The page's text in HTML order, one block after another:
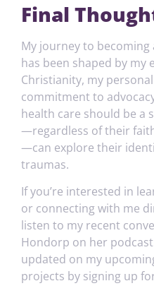
Final
My journey to
has been shaped by my
Christianity, my
commitment to
health care should be a
—regardless of their
—can explore their
traumas.
If you’re interested in
or connecting with me
listen to my recent
Hondorp on her
updated on my
projects by signing up